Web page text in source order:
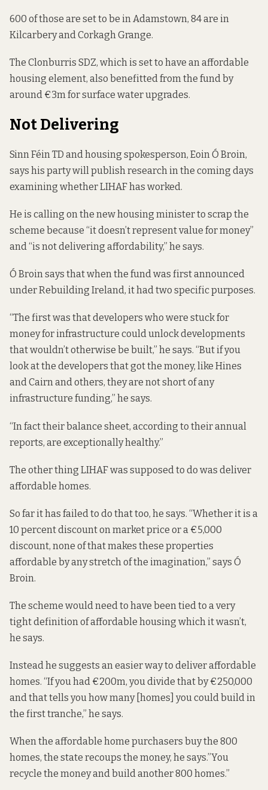
600 of those are set to be in Adamstown, 84 are in
Kilcarbery and Corkagh Grange.
The Clonburris SDZ, which is set to have an affordable
housing element, also benefitted from the fund by
around €3m for surface water upgrades.
Not Delivering
Sinn Féin TD and housing spokesperson, Eoin Ó Broin,
says his party will publish research in the coming days
examining whether LIHAF has worked.
He is calling on the new housing minister to scrap the
scheme because “it doesn’t represent value for money”
and “is not delivering affordability,” he says.
Ó Broin says that when the fund was first announced
under Rebuilding Ireland, it had two specific purposes.
“The first was that developers who were stuck for
money for infrastructure could unlock developments
that wouldn’t otherwise be built,” he says. “But if you
look at the developers that got the money, like Hines
and Cairn and others, they are not short of any
infrastructure funding,” he says.
“In fact their balance sheet, according to their annual
reports, are exceptionally healthy.”
The other thing LIHAF was supposed to do was deliver
affordable homes.
So far it has failed to do that too, he says. “Whether it is a
10 percent discount on market price or a €5,000
discount, none of that makes these properties
affordable by any stretch of the imagination,” says Ó
Broin.
The scheme would need to have been tied to a very
tight definition of affordable housing which it wasn’t,
he says.
Instead he suggests an easier way to deliver affordable
homes. “If you had €200m, you divide that by €250,000
and that tells you how many [homes] you could build in
the first tranche,” he says.
When the affordable home purchasers buy the 800
homes, the state recoups the money, he says.”You
recycle the money and build another 800 homes.”